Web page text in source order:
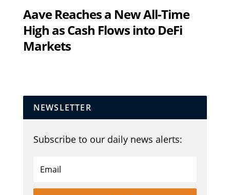
Aave Reaches a New All-Time
High as Cash Flows into DeFi
Markets
NEWSLETTER
Subscribe to our daily news alerts: